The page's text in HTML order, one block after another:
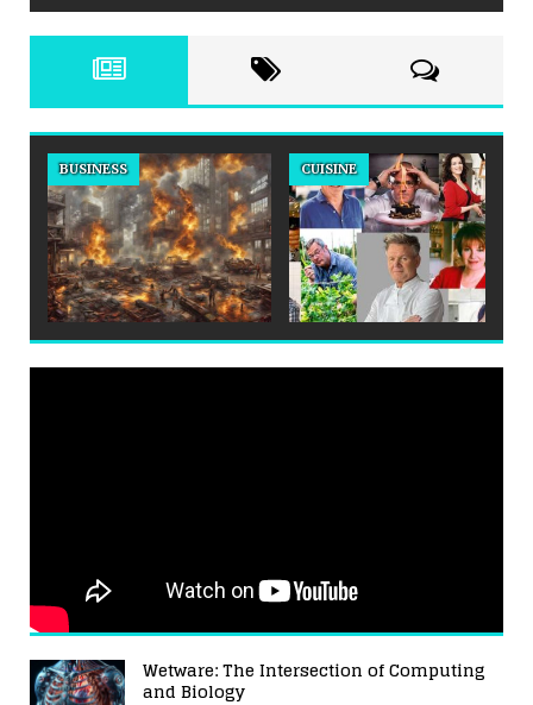
BUSINESS CUISINE
Wetware: The Intersection of Computing
and Biology